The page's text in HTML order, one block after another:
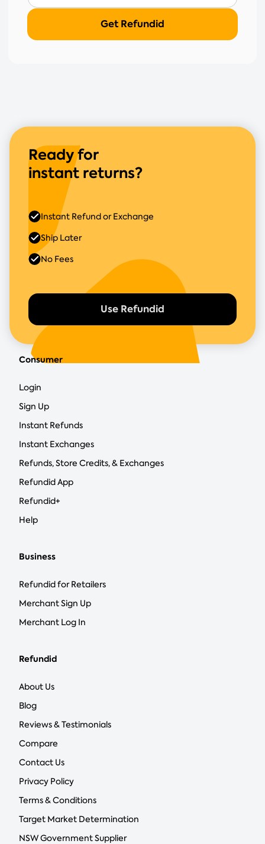
Ready for
instant returns?
Use Refundid
Instant Refund or Exchange
Ship Later
No Fees
Consumer
Login
Sign Up
Instant Refunds
Instant Exchanges
Refunds, Store Credits, & Exchanges
Refundid App
Refundid+
Help
Business
Refundid for Retailers
Merchant Sign Up
Merchant Log In
Refundid
About Us
Blog
Reviews & Testimonials
Compare
Contact Us
Privacy Policy
Terms & Conditions
Target Market Determination
NSW Government Supplier